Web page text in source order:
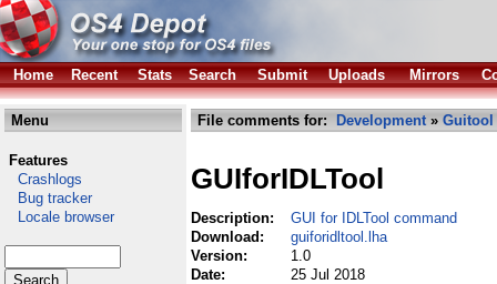
Home Recent Stats Search Submit Uploads Mirrors
Menu
Features
Crashlogs
Bug tracker
Locale browser
File comments for: Development» Guitool
GUIforIDLTool
Description:
GUI for IDLTool command
Download:
guiforidltool.lha
Version:
1.0
Date:
25 Jul 2018